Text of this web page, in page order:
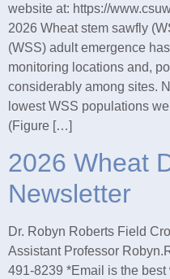
website at: https://
2026 Wheat stem sawfly
(WSS) adult emergence
monitoring locations and,
considerably among sites.
lowest WSS populations
(Figure […]
2026 Wheat
Newsletter
Dr. Robyn Roberts Field
Assistant Professor
491-8239 *Email is the